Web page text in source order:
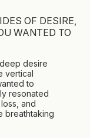
OF DESIRE,
WANTED TO
desire
vertical
to
resonated
and
breathtaking